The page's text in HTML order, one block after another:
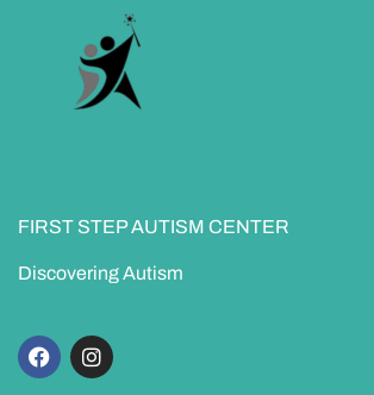
FIRST STEP AUTISM CENTER
Discovering Autism